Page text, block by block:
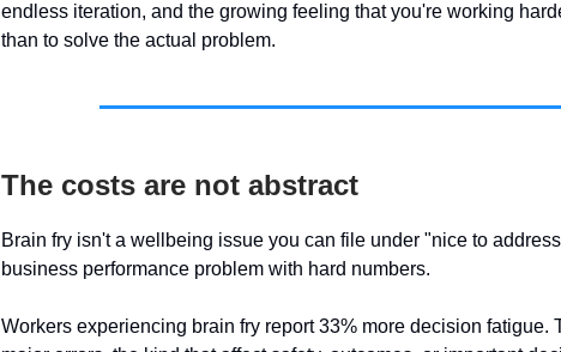
endless iteration, and the growing feeling that you're working
than to solve the actual problem.
The costs are not abstract
Brain fry isn't a wellbeing issue you can file under "nice to
business performance problem with hard numbers.
Workers experiencing brain fry report 33% more decision fatigue.